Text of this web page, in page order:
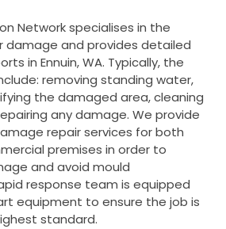
Network specialises in the
and provides detailed
in Ennuin, WA. Typically, the
removing standing water,
the damaged area, cleaning
any damage. We provide
repair services for both
premises in order to
and avoid mould
response team is equipped
equipment to ensure the job is
standard.